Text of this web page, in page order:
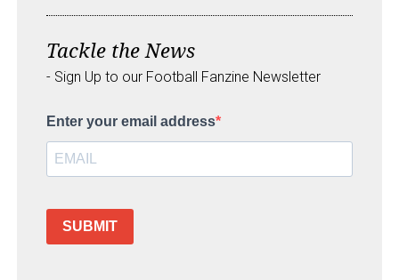
Tackle the News
- Sign Up to our Football Fanzine Newsletter
Enter your email address
SUBMIT